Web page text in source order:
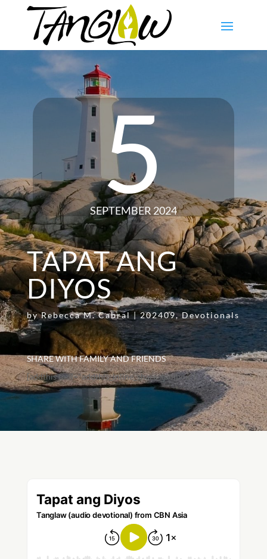
5
SEPTEMBER 2024
TAPAT ANG
DIYOS
byRebecca M. Cabral|202409,Devotionals
SHARE WITH FAMILY AND FRIENDS
[addthis tool="addthis_inline_share_toolbox"]